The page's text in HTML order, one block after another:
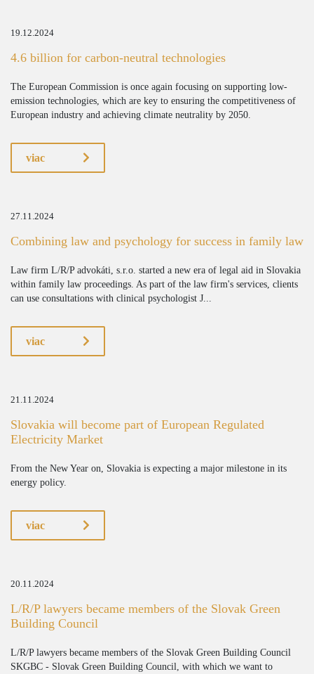
19.12.2024
4.6 billion for carbon-neutral technologies
The European Commission is once again focusing on supporting low-
emission technologies, which are key to ensuring the competitiveness of
European industry and achieving climate neutrality by 2050.
viac
27.11.2024
Combining law and psychology for success in family law
Law firm L/R/P advokáti, s.r.o. started a new era of legal aid in Slovakia
within family law proceedings. As part of the law firm's services, clients
can use consultations with clinical psychologist J...
viac
21.11.2024
Slovakia will become part of European Regulated
Electricity Market
From the New Year on, Slovakia is expecting a major milestone in its
energy policy.
viac
20.11.2024
L/R/P lawyers became members of the Slovak Green
Building Council
L/R/P lawyers became members of the Slovak Green Building Council
SKGBC - Slovak Green Building Council, with which we want to